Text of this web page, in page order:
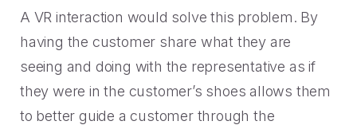
A VR interaction would solve this problem. By
having the customer share what they are
seeing and doing with the representative as if
they were in the customer’s shoes allows them
to better guide a customer through the